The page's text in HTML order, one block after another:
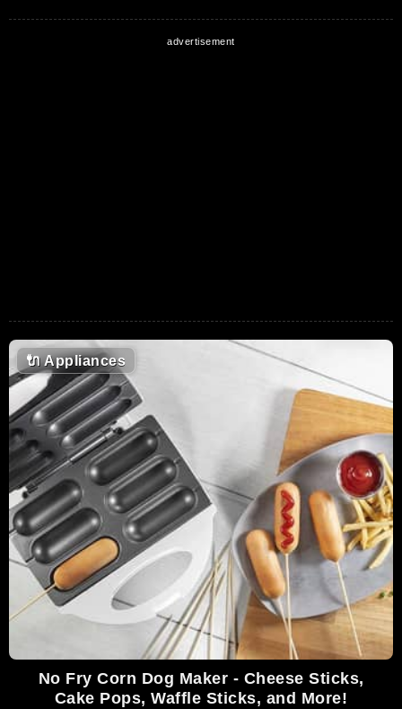
🔌Appliances
No Fry Corn Dog Maker - Cheese Sticks,
Cake Pops, Waffle Sticks, and More!